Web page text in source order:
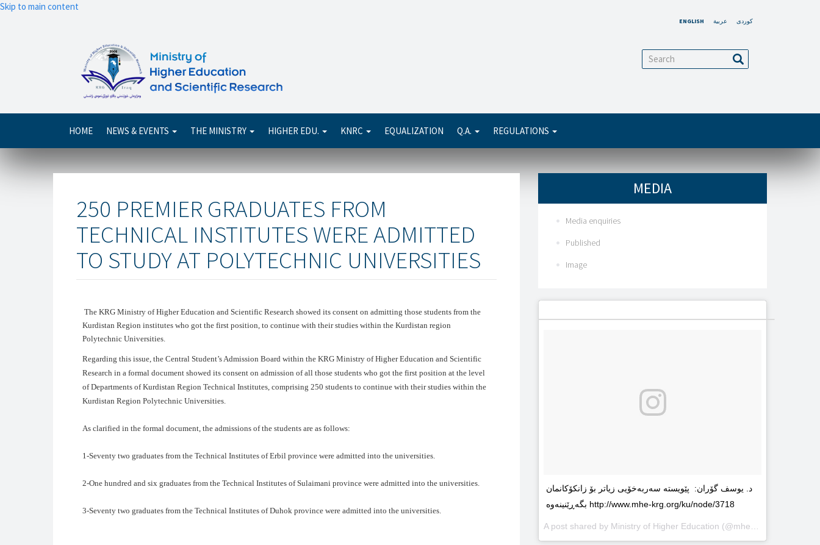
Skip to main content
ENGLISH عربية کوردی
Search
Main
navigation
HOME NEWS & EVENTS THE MINISTRY HIGHER EDU. KNRC EQUALIZATION Q.A. REGULATIONS
250 PREMIER GRADUATES FROM
TECHNICAL INSTITUTES WERE ADMITTED
TO STUDY AT POLYTECHNIC UNIVERSITIES
The KRG Ministry of Higher Education and Scientific Research showed its consent on admitting those students from the
Kurdistan Region institutes who got the first position, to continue with their studies within the Kurdistan region
Polytechnic Universities.
Regarding this issue, the Central Student’s Admission Board within the KRG Ministry of Higher Education and Scientific
Research in a formal document showed its consent on admission of all those students who got the first position at the level
of Departments of Kurdistan Region Technical Institutes, comprising 250 students to continue with their studies within the
Kurdistan Region Polytechnic Universities.
As clarified in the formal document, the admissions of the students are as follows:
1-Seventy two graduates from the Technical Institutes of Erbil province were admitted into the universities.
2-One hundred and six graduates from the Technical Institutes of Sulaimani province were admitted into the universities.
3-Seventy two graduates from the Technical Institutes of Duhok province were admitted into the universities.
MEDIA
Media enquiries
Published
Image
د. یوسف گۆران: پێویستە سەربەخۆیى زیاتر بۆ زانکۆکانمان
بگەڕێنینەوە http://www.mhe-krg.org/ku/node/3718
A post shared by Ministry of Higher Education (@mhekrg) on